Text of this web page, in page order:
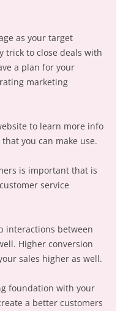
as your target
trick to close deals with
a plan for your
marketing
to learn more info
you can make use.
is important that is
service
interactions between
Higher conversion
sales higher as well.
foundation with your
a better customers